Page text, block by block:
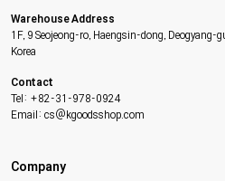
Warehouse Address
1F, 9 Seojeong-ro, Haengsin-dong, Deogyang-
Korea
Contact
Tel: +82-31-978-0924
Email: cs@kgoodsshop.com
Company